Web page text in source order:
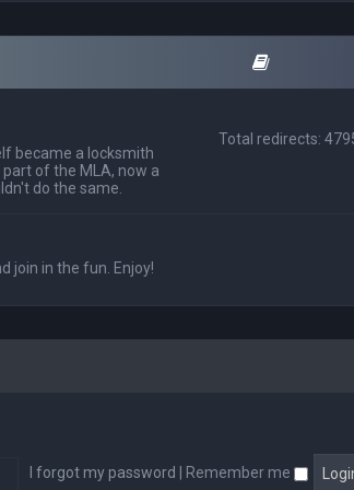
became a locksmith
of the MLA, now a
do the same.
Total redirects:
join in the fun. Enjoy!
I forgot my password Remember me